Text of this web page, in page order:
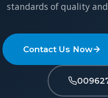
standards of quality
Contact Us Now